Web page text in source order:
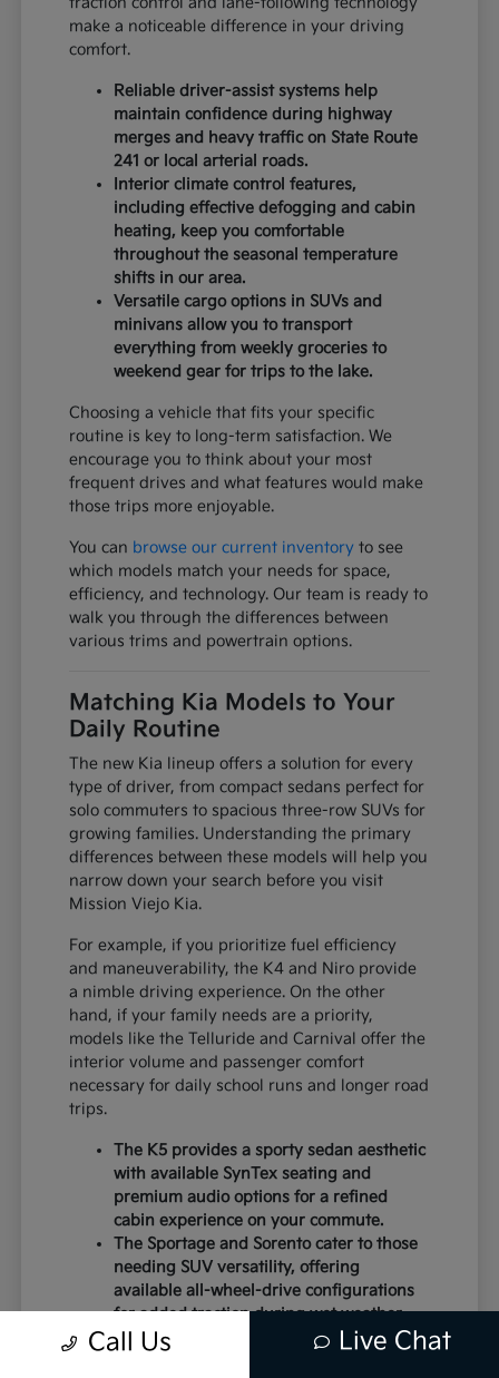
make a noticeable difference in your driving
comfort.
Reliable driver-assist systems help
maintain confidence during highway
merges and heavy traffic on State Route
241 or local arterial roads.
Interior climate control features,
including effective defogging and cabin
heating, keep you comfortable
throughout the seasonal temperature
shifts in our area.
Versatile cargo options in SUVs and
minivans allow you to transport
everything from weekly groceries to
weekend gear for trips to the lake.
Choosing a vehicle that fits your specific
routine is key to long-term satisfaction. We
encourage you to think about your most
frequent drives and what features would make
those trips more enjoyable.
You can browse our current inventory to see
which models match your needs for space,
efficiency, and technology. Our team is ready to
walk you through the differences between
various trims and powertrain options.
Matching Kia Models to Your
Daily Routine
The new Kia lineup offers a solution for every
type of driver, from compact sedans perfect for
solo commuters to spacious three-row SUVs for
growing families. Understanding the primary
differences between these models will help you
narrow down your search before you visit
Mission Viejo Kia.
For example, if you prioritize fuel efficiency
and maneuverability, the K4 and Niro provide
a nimble driving experience. On the other
hand, if your family needs are a priority,
models like the Telluride and Carnival offer the
interior volume and passenger comfort
necessary for daily school runs and longer road
trips.
The K5 provides a sporty sedan aesthetic
with available SynTex seating and
premium audio options for a refined
cabin experience on your commute.
The Sportage and Sorento cater to those
needing SUV versatility, offering
available all-wheel-drive configurations
for added traction during wet weather.
Electric models like the EV6 and EV9
Call Us Live Chat